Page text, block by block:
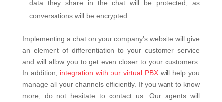
data they share in the chat will be protected, as
conversations will be encrypted.
Implementing a chat on your company’s website will give
an element of differentiation to your customer service
and will allow you to get even closer to your customers.
In addition, integration with our virtual PBX will help you
manage all your channels efficiently. If you want to know
more, do not hesitate to contact us. Our agents will